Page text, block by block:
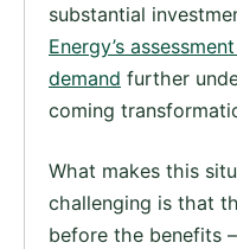
substantial
Energy’s
demand further
coming
What makes this
challenging is that
before the benefits